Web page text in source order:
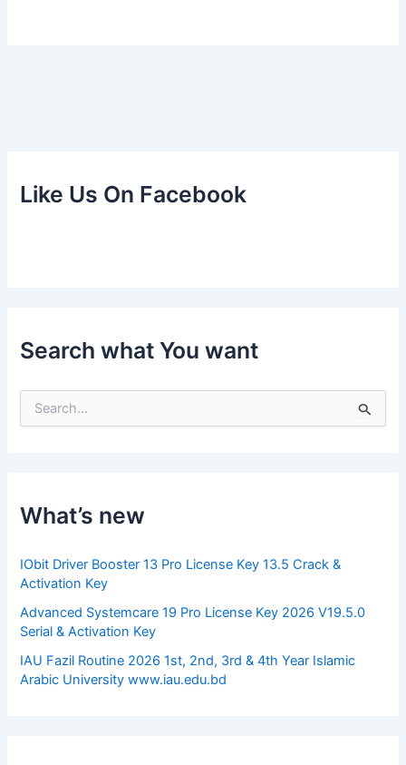
Like Us On Facebook
Search what You want
f
o
:
What’s new
IObit Driver Booster 13 Pro License Key 13.5 Crack &
Activation Key
Advanced Systemcare 19 Pro License Key 2026 V19.5.0
Serial & Activation Key
IAU Fazil Routine 2026 1st, 2nd, 3rd & 4th Year Islamic
Arabic University www.iau.edu.bd